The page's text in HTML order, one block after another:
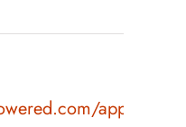
app/